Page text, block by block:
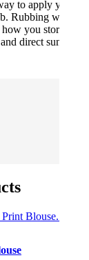
to apply your
Rubbing will
you store
direct sunlight.